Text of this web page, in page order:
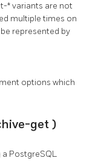
*variants are not
multiple times on
represented by
options which
get )
a PostgreSQL